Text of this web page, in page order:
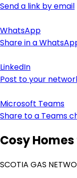
Send a link by email
WhatsApp
Share in a
LinkedIn
Post to your
Microsoft Teams
Share to a Teams
Cosy
SCOTIA GAS